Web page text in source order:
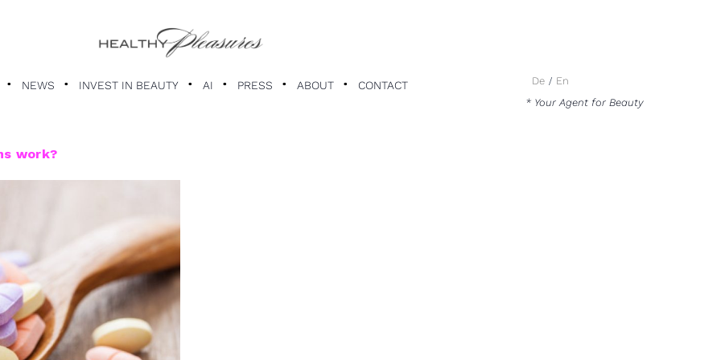
NEWS INVEST IN BEAUTY AI PRESS ABOUT CONTACT De
En
* Your Agent for Beauty
work?